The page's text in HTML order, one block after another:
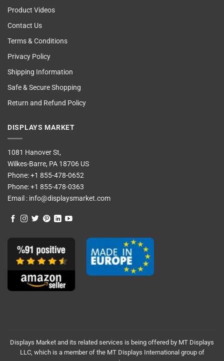
Product Videos
Contact Us
Terms & Conditions
Privacy Policy
Shipping Information
Safe & Secure Shopping
Return and Refund Policy
DISPLAYS MARKET
1081 Hanover St,
Wilkes-Barre, PA 18706 US
Phone:+1 855-478-0652
Phone:+1 855-478-0363
Email : info@displaysmarket.com
Displays Market and its related services is being offered by MT Displays
LLC, which is a member of the MT Displays International group of